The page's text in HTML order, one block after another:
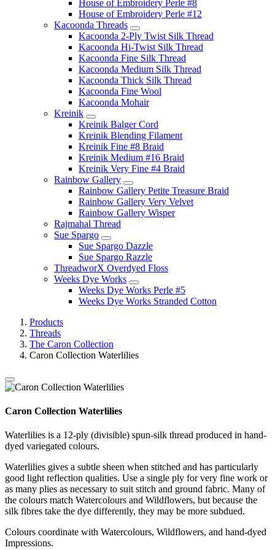
House of Embroidery Perle #8
House of Embroidery Perle #12
Kacoonda Threads
Kacoonda 2-Ply Twist Silk Thread
Kacoonda Hi-Twist Silk Thread
Kacoonda Fine Silk Thread
Kacoonda Medium Silk Thread
Kacoonda Thick Silk Thread
Kacoonda Fine Wool
Kacoonda Mohair
Kreinik
Kreinik Balger Cord
Kreinik Blending Filament
Kreinik Fine #8 Braid
Kreinik Medium #16 Braid
Kreinik Very Fine #4 Braid
Rainbow Gallery
Rainbow Gallery Petite Treasure Braid
Rainbow Gallery Very Velvet
Rainbow Gallery Wisper
Rajmahal Thread
Sue Spargo
Sue Spargo Dazzle
Sue Spargo Razzle
ThreadworX Overdyed Floss
Weeks Dye Works
Weeks Dye Works Perle #5
Weeks Dye Works Stranded Cotton
Products
Threads
The Caron Collection
Caron Collection Waterlilies
Caron Collection Waterlilies
Waterlilies is a 12-ply (divisible) spun-silk thread produced in hand-
dyed variegated colours.
Waterlilies gives a subtle sheen when stitched and has particularly
good light reflection qualities. Use a single ply for very fine work or
as many plies as necessary to suit stitch and ground fabric. Many of
the colours match Watercolours and Wildflowers, but because the
silk fibres take the dye differently, they may be more subdued.
Colours coordinate with Watercolours, Wildflowers, and hand-dyed
Impressions.